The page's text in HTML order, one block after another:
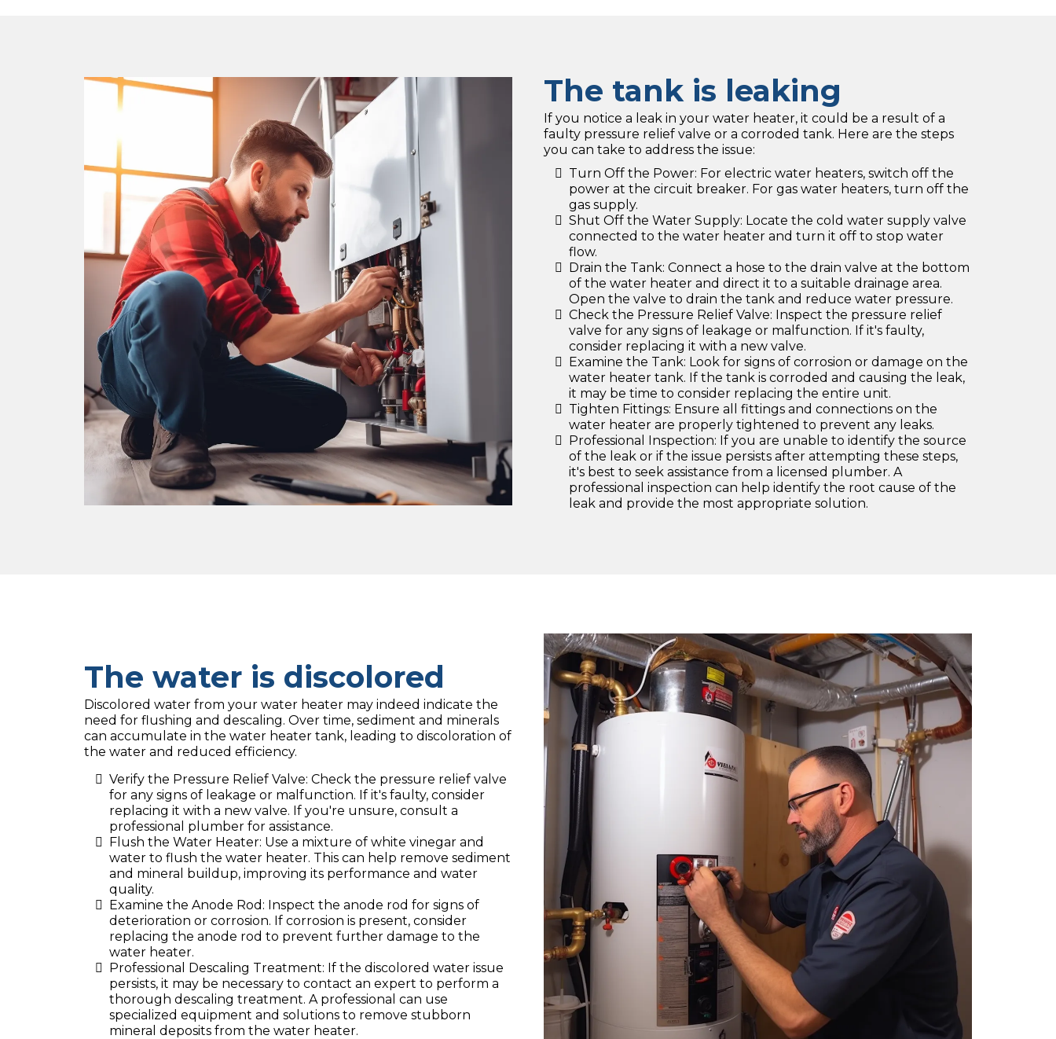
The tank is leaking
If you notice a leak in your water heater, it could be a result of a
faulty pressure relief valve or a corroded tank. Here are the steps
you can take to address the issue:
Turn Off the Power: For electric water heaters, switch off the
power at the circuit breaker. For gas water heaters, turn off the
gas supply.
Shut Off the Water Supply: Locate the cold water supply valve
connected to the water heater and turn it off to stop water
flow.
Drain the Tank: Connect a hose to the drain valve at the bottom
of the water heater and direct it to a suitable drainage area.
Open the valve to drain the tank and reduce water pressure.
Check the Pressure Relief Valve: Inspect the pressure relief
valve for any signs of leakage or malfunction. If it's faulty,
consider replacing it with a new valve.
Examine the Tank: Look for signs of corrosion or damage on the
water heater tank. If the tank is corroded and causing the leak,
it may be time to consider replacing the entire unit.
Tighten Fittings: Ensure all fittings and connections on the
water heater are properly tightened to prevent any leaks.
Professional Inspection: If you are unable to identify the source
of the leak or if the issue persists after attempting these steps,
it's best to seek assistance from a licensed plumber. A
professional inspection can help identify the root cause of the
leak and provide the most appropriate solution.
The water is discolored
Discolored water from your water heater may indeed indicate the
need for flushing and descaling. Over time, sediment and minerals
can accumulate in the water heater tank, leading to discoloration of
the water and reduced efficiency.
Verify the Pressure Relief Valve: Check the pressure relief valve
for any signs of leakage or malfunction. If it's faulty, consider
replacing it with a new valve. If you're unsure, consult a
professional plumber for assistance.
Flush the Water Heater: Use a mixture of white vinegar and
water to flush the water heater. This can help remove sediment
and mineral buildup, improving its performance and water
quality.
Examine the Anode Rod: Inspect the anode rod for signs of
deterioration or corrosion. If corrosion is present, consider
replacing the anode rod to prevent further damage to the
water heater.
Professional Descaling Treatment: If the discolored water issue
persists, it may be necessary to contact an expert to perform a
thorough descaling treatment. A professional can use
specialized equipment and solutions to remove stubborn
mineral deposits from the water heater.